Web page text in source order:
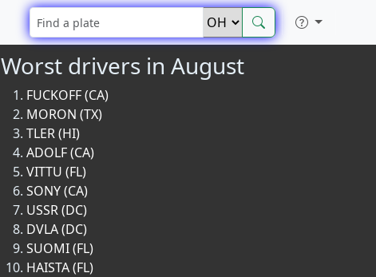
Worst drivers in August
FUCKOFF (CA)
MORON (TX)
TLER (HI)
ADOLF (CA)
VITTU (FL)
SONY (CA)
USSR (DC)
DVLA (DC)
SUOMI (FL)
HAISTA (FL)